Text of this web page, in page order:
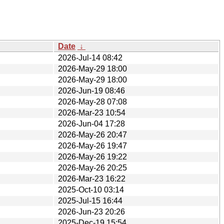
Date ↓
2026-Jul-14 08:42
2026-May-29 18:00
2026-May-29 18:00
2026-Jun-19 08:46
2026-May-28 07:08
2026-Mar-23 10:54
2026-Jun-04 17:28
2026-May-26 20:47
2026-May-26 19:47
2026-May-26 19:22
2026-May-26 20:25
2026-Mar-23 16:22
2025-Oct-10 03:14
2025-Jul-15 16:44
2026-Jun-23 20:26